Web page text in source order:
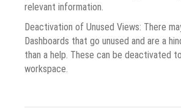
relevant information.
Deactivation of Unused Views: There
Dashboards that go unused and are a
than a help. These can be deactivated
workspace.